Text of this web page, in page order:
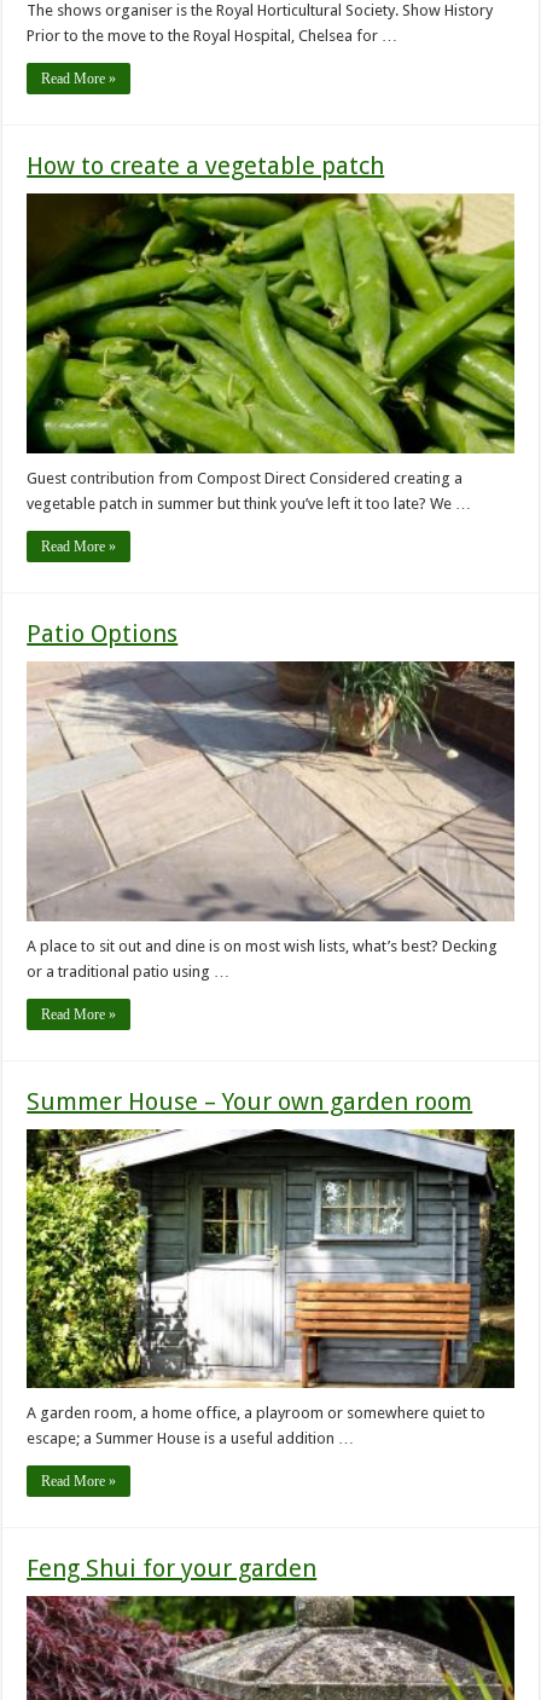
The shows organiser is the Royal Horticultural Society. Show History
Prior to the move to the Royal Hospital, Chelsea for …
Read More »
How to create a vegetable patch
Guest contribution from Compost Direct Considered creating a
vegetable patch in summer but think you’ve left it too late? We …
Read More »
Patio Options
A place to sit out and dine is on most wish lists, what’s best? Decking
or a traditional patio using …
Read More »
Summer House – Your own garden room
A garden room, a home office, a playroom or somewhere quiet to
escape; a Summer House is a useful addition …
Read More »
Feng Shui for your garden